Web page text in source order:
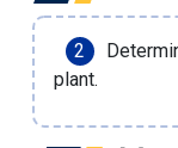
plant.